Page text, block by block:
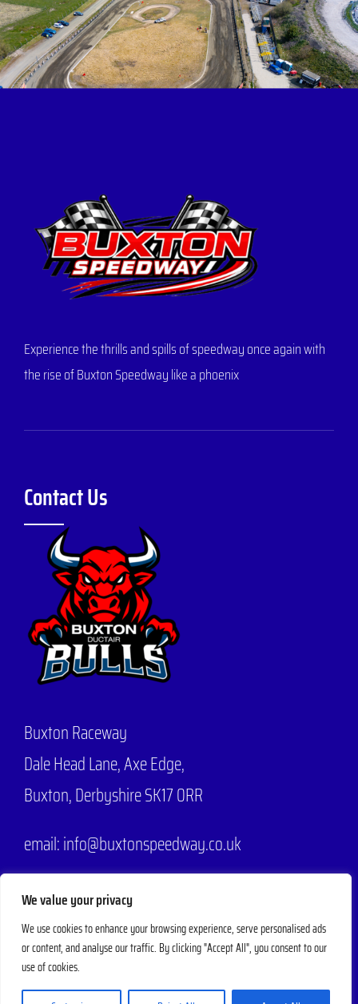
We value your privacy
We use cookies to enhance your browsing experience, serve personalised ads
or content, and analyse our traffic. By clicking "Accept All", you consent to our
use of cookies.
Experience the thrills and spills of speedway once again with
the rise of Buxton Speedway like a phoenix
Contact Us
Buxton Raceway
Dale Head Lane,Axe Edge,
Buxton, Derbyshire SK17 0RR
email: info@buxtonspeedway.co.uk
Phone:07704 806570
© 2025 - 2026 | Buxton Speedway Designed by Mad Web Design